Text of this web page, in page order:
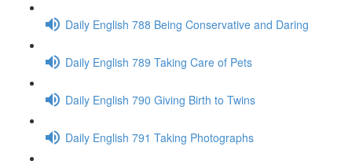
Daily English 788 Being Conservative and Daring
Daily English 789 Taking Care of Pets
Daily English 790 Giving Birth to Twins
Daily English 791 Taking Photographs